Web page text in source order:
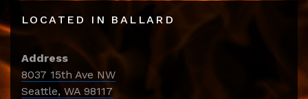
LOCATED IN BALLARD
Address
8037 15th Ave NW
Seattle, WA 98117